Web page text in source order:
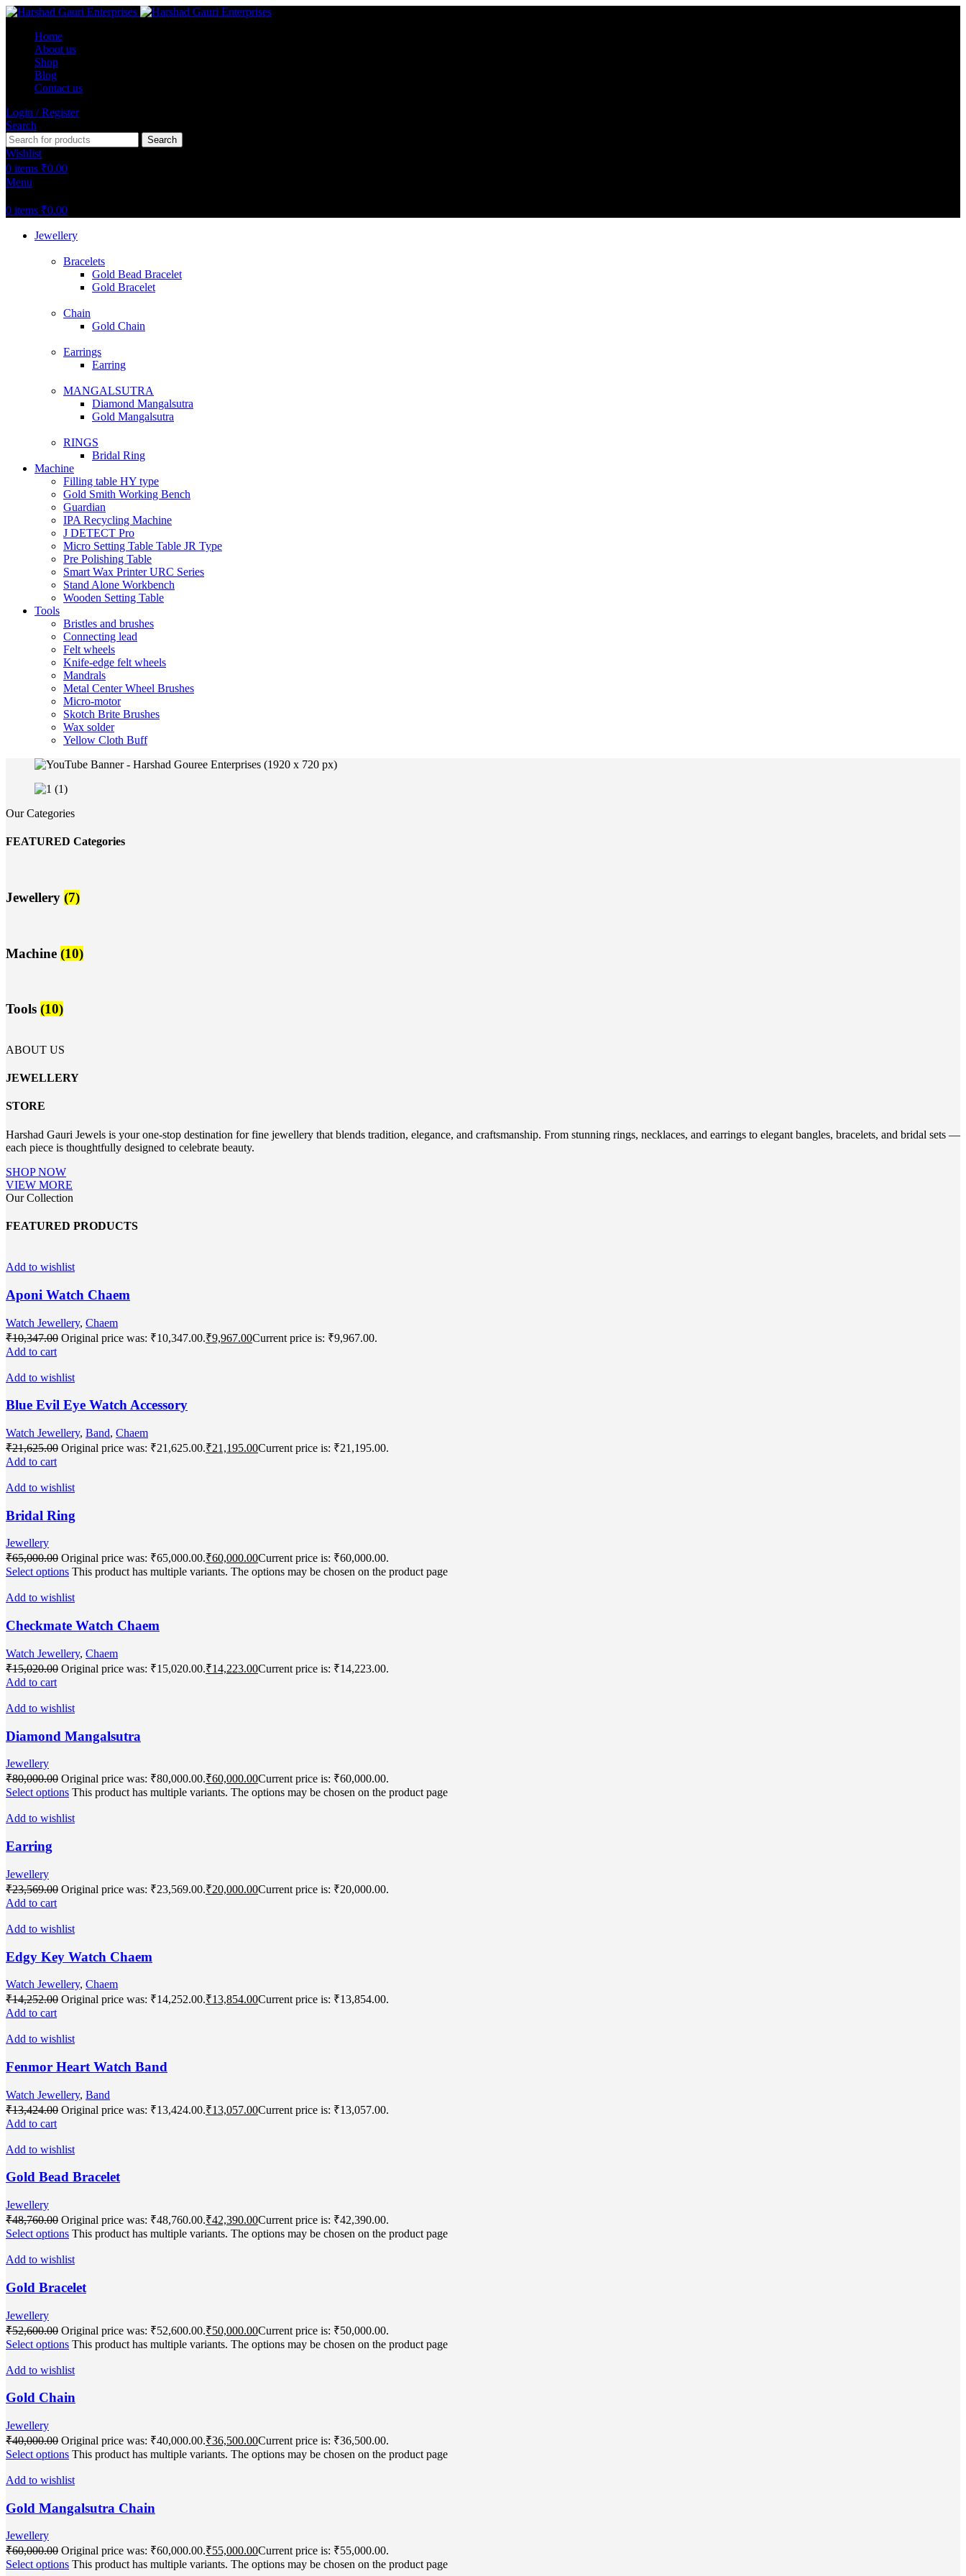
Home
About us
Shop
Blog
Contact us
Login / Register
Search
Search
Wishlist
0 items ₹0.00
Menu
0 items ₹0.00
Jewellery
Bracelets
Gold Bead Bracelet
Gold Bracelet
Chain
Gold Chain
Earrings
Earring
MANGALSUTRA
Diamond Mangalsutra
Gold Mangalsutra
RINGS
Bridal Ring
Machine
Filling table HY type
Gold Smith Working Bench
Guardian
IPA Recycling Machine
J DETECT Pro
Micro Setting Table Table JR Type
Pre Polishing Table
Smart Wax Printer URC Series
Stand Alone Workbench
Wooden Setting Table
Tools
Bristles and brushes
Connecting lead
Felt wheels
Knife-edge felt wheels
Mandrals
Metal Center Wheel Brushes
Micro-motor
Skotch Brite Brushes
Wax solder
Yellow Cloth Buff
Our Categories
FEATURED Categories
Jewellery (7)
Machine (10)
Tools (10)
ABOUT US
JEWELLERY
STORE
Harshad Gauri Jewels is your one-stop destination for fine jewellery that blends tradition, elegance, and craftsmanship. From stunning rings, necklaces, and earrings to elegant bangles, bracelets, and bridal sets —
each piece is thoughtfully designed to celebrate beauty.
SHOP NOW
VIEW MORE
Our Collection
FEATURED PRODUCTS
Add to wishlist
Aponi Watch Chaem
Watch Jewellery, Chaem
₹10,347.00 Original price was: ₹10,347.00.₹9,967.00Current price is: ₹9,967.00.
Add to cart
Add to wishlist
Blue Evil Eye Watch Accessory
Watch Jewellery, Band, Chaem
₹21,625.00 Original price was: ₹21,625.00.₹21,195.00Current price is: ₹21,195.00.
Add to cart
Add to wishlist
Bridal Ring
Jewellery
₹65,000.00 Original price was: ₹65,000.00.₹60,000.00Current price is: ₹60,000.00.
Select options This product has multiple variants. The options may be chosen on the product page
Add to wishlist
Checkmate Watch Chaem
Watch Jewellery, Chaem
₹15,020.00 Original price was: ₹15,020.00.₹14,223.00Current price is: ₹14,223.00.
Add to cart
Add to wishlist
Diamond Mangalsutra
Jewellery
₹80,000.00 Original price was: ₹80,000.00.₹60,000.00Current price is: ₹60,000.00.
Select options This product has multiple variants. The options may be chosen on the product page
Add to wishlist
Earring
Jewellery
₹23,569.00 Original price was: ₹23,569.00.₹20,000.00Current price is: ₹20,000.00.
Add to cart
Add to wishlist
Edgy Key Watch Chaem
Watch Jewellery, Chaem
₹14,252.00 Original price was: ₹14,252.00.₹13,854.00Current price is: ₹13,854.00.
Add to cart
Add to wishlist
Fenmor Heart Watch Band
Watch Jewellery, Band
₹13,424.00 Original price was: ₹13,424.00.₹13,057.00Current price is: ₹13,057.00.
Add to cart
Add to wishlist
Gold Bead Bracelet
Jewellery
₹48,760.00 Original price was: ₹48,760.00.₹42,390.00Current price is: ₹42,390.00.
Select options This product has multiple variants. The options may be chosen on the product page
Add to wishlist
Gold Bracelet
Jewellery
₹52,600.00 Original price was: ₹52,600.00.₹50,000.00Current price is: ₹50,000.00.
Select options This product has multiple variants. The options may be chosen on the product page
Add to wishlist
Gold Chain
Jewellery
₹40,000.00 Original price was: ₹40,000.00.₹36,500.00Current price is: ₹36,500.00.
Select options This product has multiple variants. The options may be chosen on the product page
Add to wishlist
Gold Mangalsutra Chain
Jewellery
₹60,000.00 Original price was: ₹60,000.00.₹55,000.00Current price is: ₹55,000.00.
Select options This product has multiple variants. The options may be chosen on the product page